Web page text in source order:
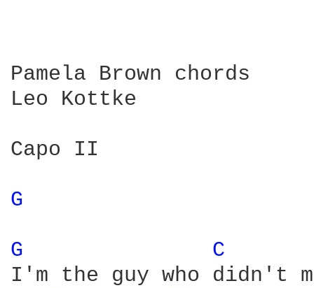
Pamela Brown chords
Leo Kottke
Capo II
G
G
C
I'm the guy who didn't